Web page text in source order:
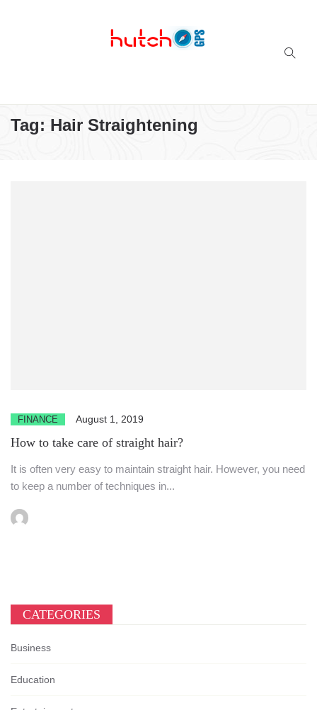
Tag: Hair Straightening
FINANCE August 1, 2019
How to take care of straight hair?
It is often very easy to maintain straight hair. However, you need
to keep a number of techniques in...
CATEGORIES
Business
Education